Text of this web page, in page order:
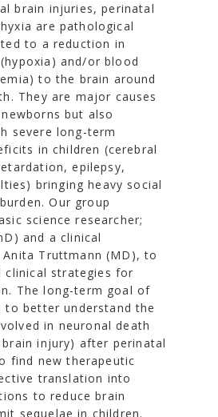
brain injuries, perinatal
are pathological
to a reduction in
and/or blood
to the brain around
They are major causes
but also
severe long-term
in children (cerebral
epilepsy,
bringing heavy social
Our group
science researcher;
and a clinical
Truttmann (MD), to
clinical strategies for
The long-term goal of
to better understand the
in neuronal death
injury) after perinatal
find new therapeutic
translation into
to reduce brain
sequelae in children.